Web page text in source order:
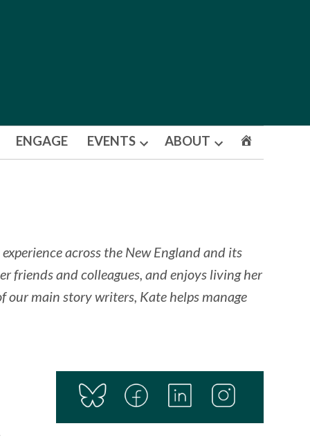
ENGAGE EVENTS
Open
ABOUT
Open
across the New England and its
friends and colleagues, and enjoys living her
main story writers, Kate helps manage